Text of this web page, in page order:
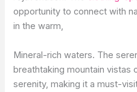
opportunity to connect with
in the warm,
Mineral-rich waters. The
breathtaking mountain vistas
serenity, making it a must-